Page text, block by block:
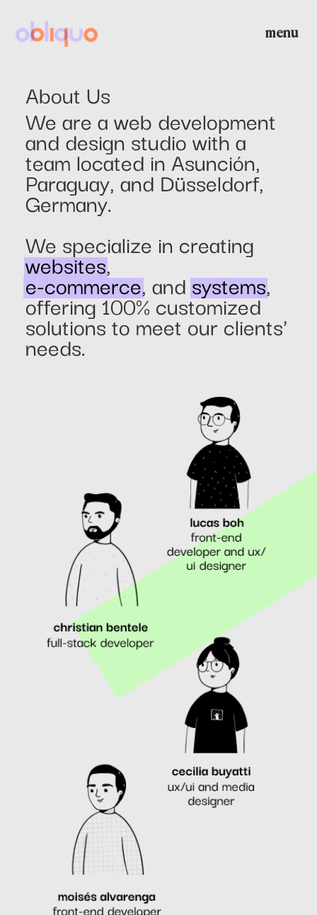
menu
about us
projects
community management
contact
About Us
We are a web development
and design studio with a
team located in Asunción,
Paraguay, and Düsseldorf,
Germany.
We specialize in creating
websites,
e-commerce, andsystems,
offering 100% customized
solutions to meet our clients'
needs.